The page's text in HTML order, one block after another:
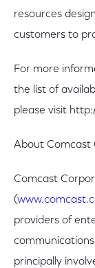
resources
customers to
For more
the list of
please visit
About Comcast
Comcast
(
providers of
principally